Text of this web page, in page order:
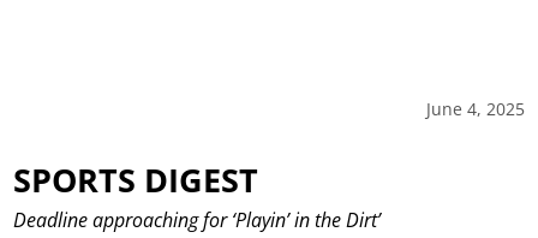
June 4, 2025
SPORTS DIGEST
Deadline approaching for ‘Playin’ in the Dirt’